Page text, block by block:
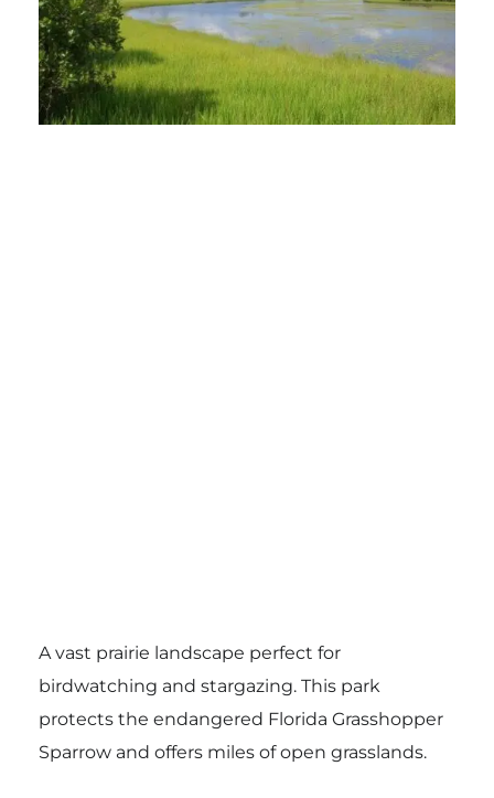
A vast prairie landscape perfect for
birdwatching and stargazing. This park
protects the endangered Florida Grasshopper
Sparrow and offers miles of open grasslands.